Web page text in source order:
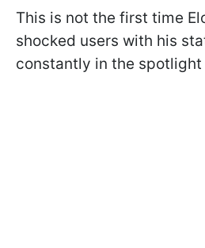
This is not the first time
shocked users with his
constantly in the